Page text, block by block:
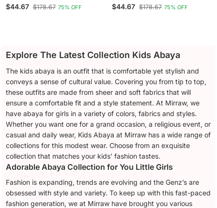
$44.67 $178.67 75% OFF $44.67 $178.67 75% OFF
Explore The Latest Collection Kids Abaya
The kids abaya is an outfit that is comfortable yet stylish and
conveys a sense of cultural value. Covering you from tip to top,
these outfits are made from sheer and soft fabrics that will
ensure a comfortable fit and a style statement. At Mirraw, we
have abaya for girls in a variety of colors, fabrics and styles.
Whether you want one for a grand occasion, a religious event, or
casual and daily wear, Kids Abaya at Mirraw has a wide range of
collections for this modest wear. Choose from an exquisite
collection that matches your kids’ fashion tastes.
Adorable Abaya Collection for You Little Girls
Fashion is expanding, trends are evolving and the Genz’s are
obsessed with style and variety. To keep up with this fast-paced
fashion generation, we at Mirraw have brought you various